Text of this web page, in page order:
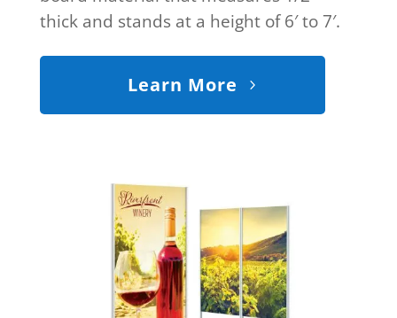
thick and stands at a height of 6′ to 7′.
Learn More